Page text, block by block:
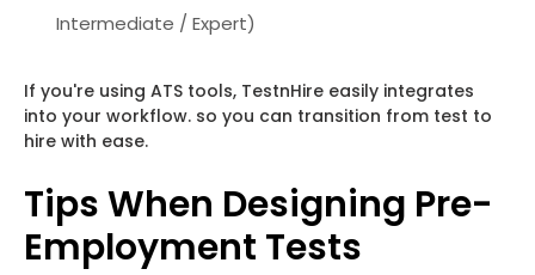
Intermediate / Expert)
If you're using ATS tools, TestnHire easily integrates
into your workflow. so you can transition from test to
hire with ease.
Tips When Designing Pre-
Employment Tests